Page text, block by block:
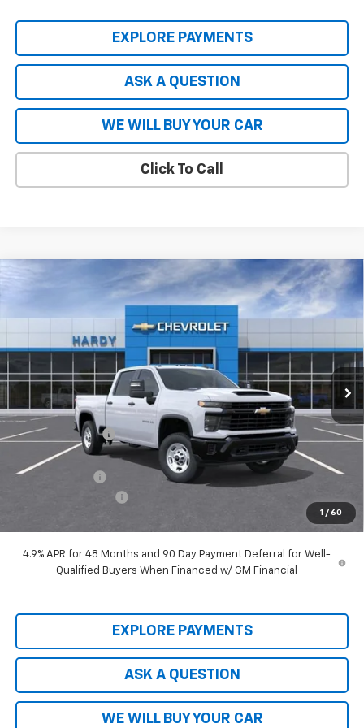
EXPLORE PAYMENTS
ASK A QUESTION
WE WILL BUY YOUR CAR
Click To Call
1 / 60
2026 Chevrolet Silverado 2500 HDWT
Price Drop
2GC4KLEY7T1214021 Stock:47076Model:CK20743
Ext. Int.
$57,411
HARDY PRICE
Less
MSRP: $66,915
Price Adjustment -$9,103
Hardy Price
$57,812
Customer Cash
-$1,000
$57,411
4.9% APR for 48 Months and 90 Day Payment Deferral for Well-
Qualified Buyers When Financed w/ GM Financial
EXPLORE PAYMENTS
ASK A QUESTION
WE WILL BUY YOUR CAR